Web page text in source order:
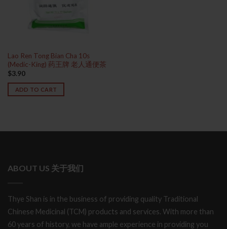
Lao Ren Tong Bian Cha 10s
(Medic-King) 药王牌 老人通便茶
$3.90
ADD TO CART
ABOUT US 关于我们
Thye Shan is in the business of providing quality Traditional
Chinese Medicinal (TCM) products and services. With more than
60 years of history, we have ample experience in providing you